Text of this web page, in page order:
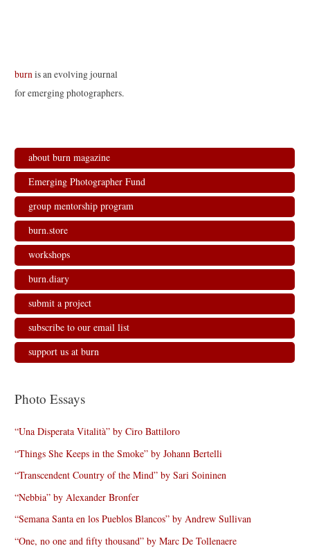
burnis an evolving journal
for emerging photographers.
about burn magazine
Emerging Photographer Fund
group mentorship program
burn.store
workshops
burn.diary
submit a project
subscribe to our email list
support us at burn
Photo Essays
“Una Disperata Vitalità” by Ciro Battiloro
“Things She Keeps in the Smoke” by Johann Bertelli
“Transcendent Country of the Mind” by Sari Soininen
“Nebbia” by Alexander Bronfer
“Semana Santa en los Pueblos Blancos” by Andrew Sullivan
“One, no one and fifty thousand” by Marc De Tollenaere